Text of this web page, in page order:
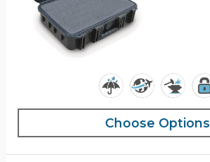
Choose Options